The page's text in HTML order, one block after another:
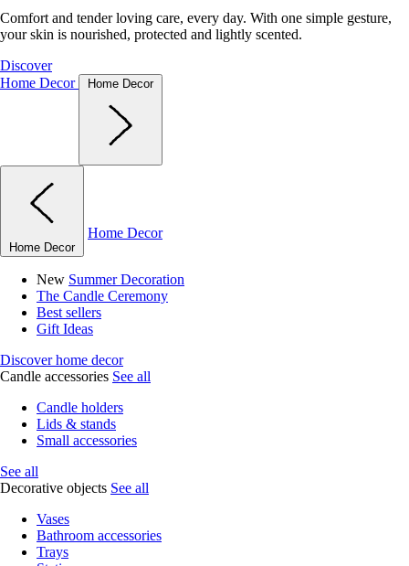
Comfort and tender loving care, every day. With one simple gesture,
your skin is nourished, protected and lightly scented.
Discover
Home Decor
Home Decor
Home Decor
Home Decor
New Summer Decoration
The Candle Ceremony
Best sellers
Gift Ideas
Discover home decor
Candle accessories See all
Candle holders
Lids & stands
Small accessories
See all
Decorative objects See all
Vases
Bathroom accessories
Trays